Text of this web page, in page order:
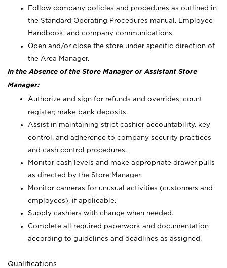
Follow company policies and procedures as outlined in
the Standard Operating Procedures manual, Employee
Handbook, and company communications.
Open and/or close the store under specific direction of
the Area Manager.
In the Absence of the Store Manager or Assistant Store
Manager:
Authorize and sign for refunds and overrides; count
register; make bank deposits.
Assist in maintaining strict cashier accountability, key
control, and adherence to company security practices
and cash control procedures.
Monitor cash levels and make appropriate drawer pulls
as directed by the Store Manager.
Monitor cameras for unusual activities (customers and
employees), if applicable.
Supply cashiers with change when needed.
Complete all required paperwork and documentation
according to guidelines and deadlines as assigned.
Qualifications